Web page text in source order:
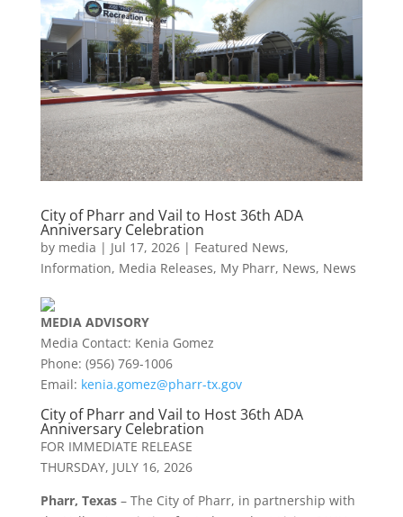
City of Pharr and Vail to Host 36th ADA
Anniversary Celebration
by media | Jul 17, 2026| Featured News,
Information, Media Releases, My Pharr, News, News
MEDIA ADVISORY
Media Contact: Kenia Gomez
Phone: (956) 769-1006
Email: kenia.gomez@pharr-tx.gov
City ofPharrand Vail to Host 36th ADA
Anniversary Celebration
FOR IMMEDIATE RELEASE
THURSDAY, JULY 16, 2026
Pharr, Texas– The City of Pharr, in partnership with